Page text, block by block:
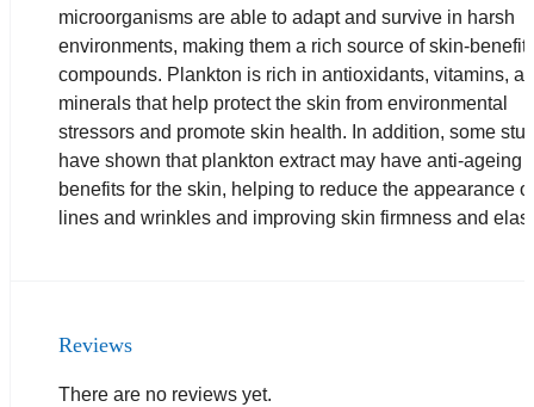
microorganisms are able to adapt and survive in harsh
environments, making them a rich source of skin-
compounds. Plankton is rich in antioxidants, vitamins,
minerals that help protect the skin from environmental
stressors and promote skin health. In addition, some
have shown that plankton extract may have anti-ageing
benefits for the skin, helping to reduce the appearance
lines and wrinkles and improving skin firmness and
Reviews
There are no reviews yet.